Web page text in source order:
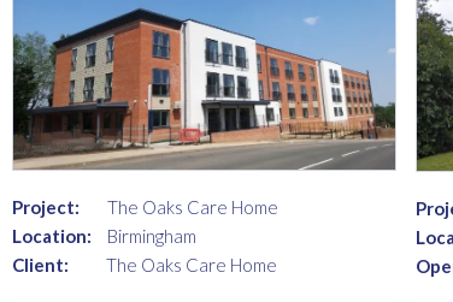
Project:
The Oaks Care Home
Location:
Birmingham
Client:
The Oaks Care Home